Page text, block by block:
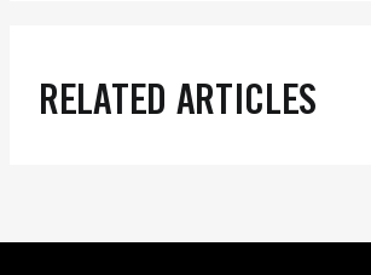
RELATED ARTICLES